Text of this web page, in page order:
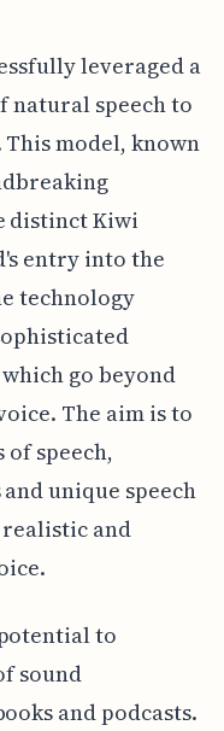
leveraged a
natural speech to
model, known
distinct Kiwi
entry into the
technology
go beyond
The aim is to
speech,
unique speech
and
to
sound
and podcasts.